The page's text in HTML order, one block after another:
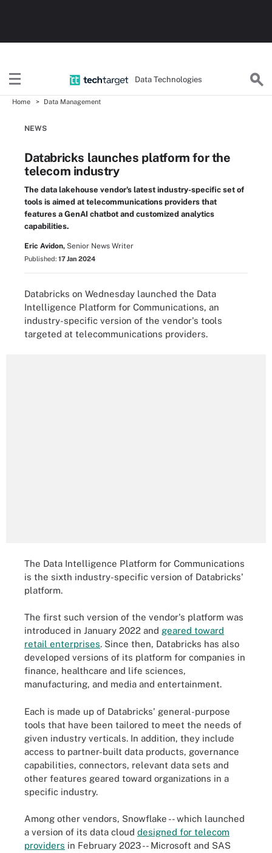
Data Technologies
Home Data Management
NEWS
Databricks launches platform for the
telecom industry
The data lakehouse vendor's latest industry-specific set of
tools is aimed at telecommunications providers that
features a GenAI chatbot and customized analytics
capabilities.
Eric Avidon, Senior News Writer
Published: 17 Jan 2024
Databricks on Wednesday launched the Data
Intelligence Platform for Communications, an
industry-specific version of the vendor's tools
targeted at telecommunications providers.
The Data Intelligence Platform for Communications
is the sixth industry-specific version of Databricks'
platform.
The first such version of the vendor's platform was
introduced in January 2022 and geared toward
retail enterprises. Since then, Databricks has also
developed versions of its platform for companies in
finance, healthcare and life sciences,
manufacturing, and media and entertainment.
Each is made up of Databricks' general-purpose
tools that have been tailored to meet the needs of
given industry verticals. In addition, they include
access to partner-built data products, governance
capabilities, connectors, relevant data sets and
other features geared toward organizations in a
specific industry.
Among other vendors, Snowflake -- which launched
a version of its data cloud designed for telecom
providers in February 2023 -- Microsoft and SAS